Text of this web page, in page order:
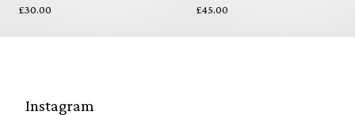
£30.00
£45.00
Instagram